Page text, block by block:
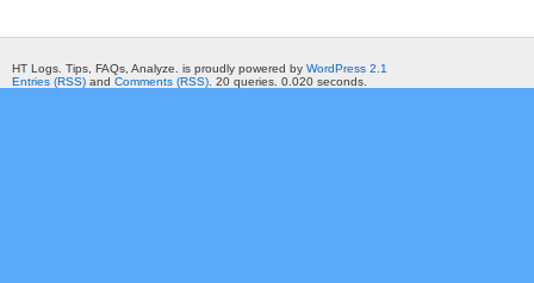
HT Logs. Tips, FAQs, Analyze. is proudly powered by WordPress 2.1
Entries (RSS) and Comments (RSS) . 20 queries. 0.020 seconds.